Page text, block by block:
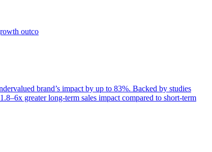
outco
brand’s impact by up to 83%. Backed by studies
greater long-term sales impact compared to short-term